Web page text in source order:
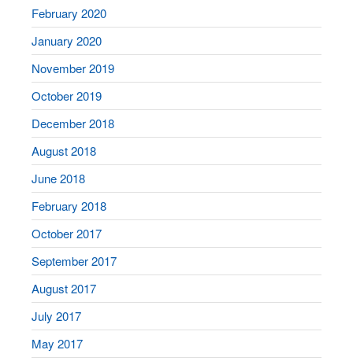
February 2020
January 2020
November 2019
October 2019
December 2018
August 2018
June 2018
February 2018
October 2017
September 2017
August 2017
July 2017
May 2017